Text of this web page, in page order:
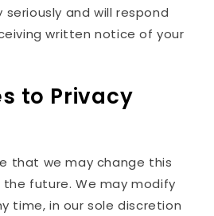
and will respond
written notice of your
to Privacy
that we may change this
the future. We may modify
time, in our sole discretion